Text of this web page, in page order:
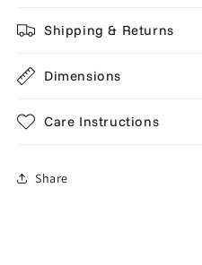
Shipping & Returns
Dimensions
Care Instructions
Share